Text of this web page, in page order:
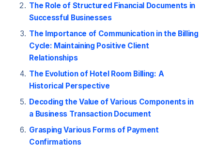
The Role of Structured Financial Documents in
Successful Businesses
The Importance of Communication in the Billing
Cycle: Maintaining Positive Client
Relationships
The Evolution of Hotel Room Billing: A
Historical Perspective
Decoding the Value of Various Components in
a Business Transaction Document
Grasping Various Forms of Payment
Confirmations